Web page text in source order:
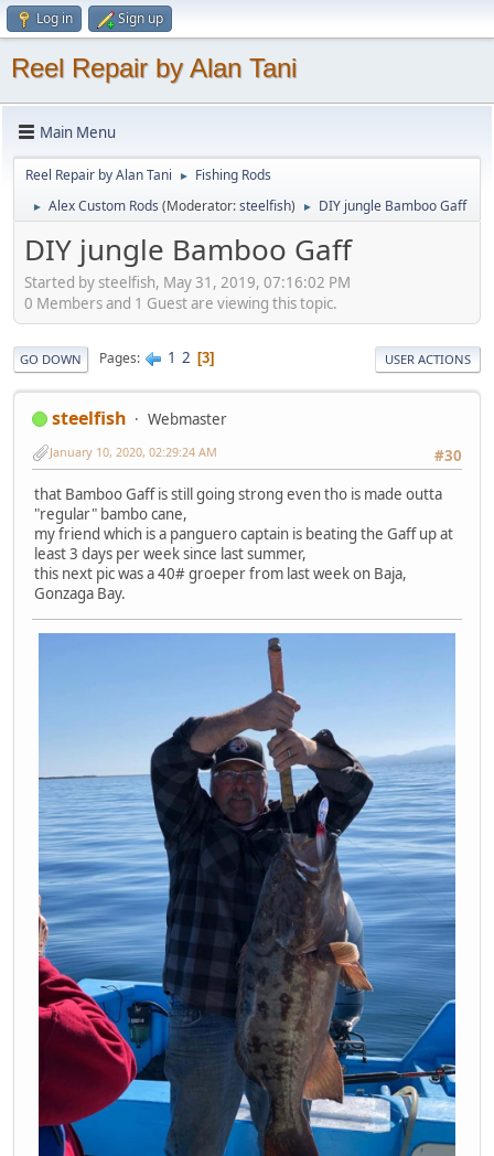
Log in Sign up
Reel Repair by Alan Tani
Main Menu
Reel Repair by Alan Tani ► Fishing Rods
► Alex Custom Rods (Moderator:steelfish) ► DIY jungle Bamboo Gaff
DIY jungle Bamboo Gaff
Started by steelfish, May 31, 2019, 07:16:02 PM
0 Members and 1 Guest are viewing this topic.
GO DOWN Pages 1 2 3 USER ACTIONS
steelfish
Webmaster
#30
January 10, 2020, 02:29:24 AM
that Bamboo Gaff is still going strong even tho is made outta
"regular" bambo cane,
my friend which is a panguero captain is beating the Gaff up at
least 3 days per week since last summer,
this next pic was a 40# groeper from last week on Baja,
Gonzaga Bay.